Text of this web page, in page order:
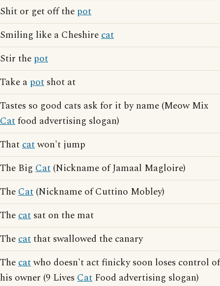
Shit or get off the pot
Smiling like a Cheshirecat
Stir the pot
Take a pot shot at
Tastes so good cats ask for it by name (Meow Mix
Catfood advertising slogan)
Thatcatwon't jump
The Big Cat (Nickname of Jamaal Magloire)
TheCat (Nickname of Cuttino Mobley)
Thecat sat on the mat
Thecatthat swallowed the canary
Thecatwho doesn't act finicky soon loses control of
his owner (9 Lives Cat Food advertising slogan)